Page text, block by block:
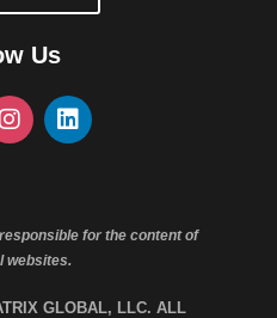
Us
for the content of
websites.
GLOBAL, LLC. ALL